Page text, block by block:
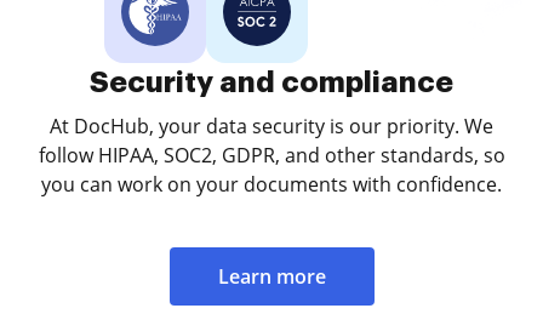
Security and compliance
At DocHub, your data security is our priority. We
follow HIPAA, SOC2, GDPR, and other standards, so
you can work on your documents with confidence.
Learn more